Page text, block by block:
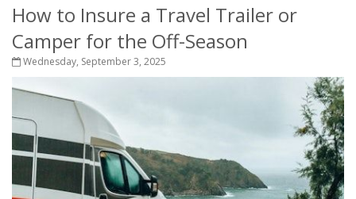
How to Insure a Travel Trailer or
Camper for the Off-Season
Wednesday, September 3, 2025